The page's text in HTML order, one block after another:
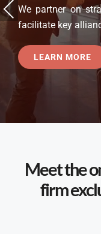
We partner on
facilitate key
LEARN MORE
Previous
Meet the
firm